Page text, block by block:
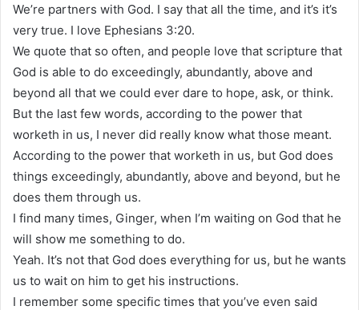
We’re partners with God. I say that all the time, and it’s it’s
very true. I love Ephesians 3:20.
We quote that so often, and people love that scripture that
God is able to do exceedingly, abundantly, above and
beyond all that we could ever dare to hope, ask, or think.
But the last few words, according to the power that
worketh in us, I never did really know what those meant.
According to the power that worketh in us, but God does
things exceedingly, abundantly, above and beyond, but he
does them through us.
I find many times, Ginger, when I’m waiting on God that he
will show me something to do.
Yeah. It’s not that God does everything for us, but he wants
us to wait on him to get his instructions.
I remember some specific times that you’ve even said